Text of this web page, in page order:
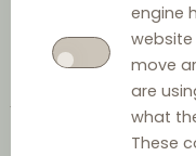
engine
website
move
are
what
These
As explained in prior
DLC countdown 13
active sales